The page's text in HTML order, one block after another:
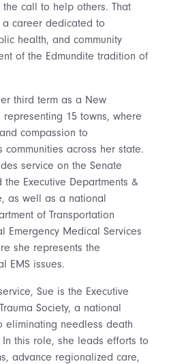
call to help others. That
career dedicated to
health, and community
of the Edmundite tradition of
third term as a New
representing 15 towns, where
compassion to
communities across her state.
service on the Senate
Executive Departments &
as well as a national
of Transportation
Emergency Medical Services
she represents the
EMS issues.
Sue is the Executive
Society, a national
eliminating needless death
this role, she leads efforts to
advance regionalized care,